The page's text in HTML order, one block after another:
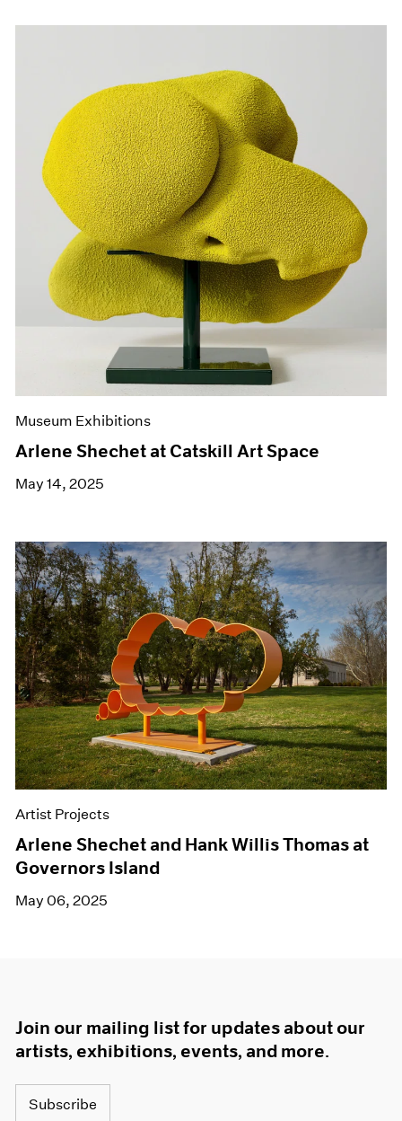
Museum Exhibitions
Arlene Shechet at Catskill Art Space
May 14, 2025
Artist Projects
Arlene Shechet and Hank Willis Thomas at
Governors Island
May 06, 2025
Join our mailing list for updates about our
artists, exhibitions, events, and more.
Subscribe